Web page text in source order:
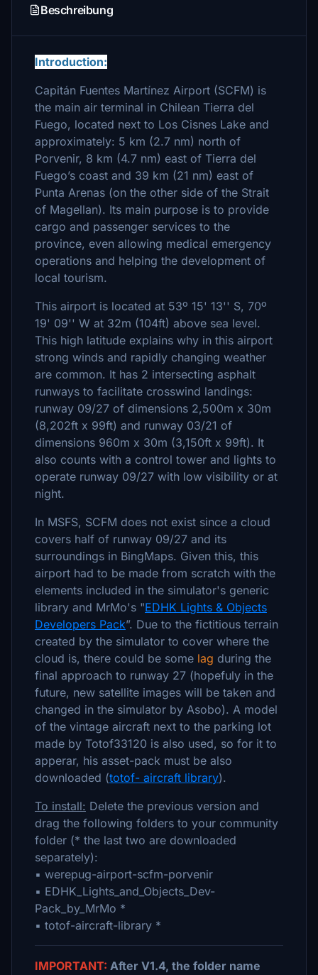
Beschreibung
Introduction:
Capitán Fuentes Martínez Airport (SCFM) is
the main air terminal in Chilean Tierra del
Fuego, located next to Los Cisnes Lake and
approximately: 5 km (2.7 nm) north of
Porvenir, 8 km (4.7 nm) east of Tierra del
Fuego’s coast and 39 km (21 nm) east of
Punta Arenas (on the other side of the Strait
of Magellan). Its main purpose is to provide
cargo and passenger services to the
province, even allowing medical emergency
operations and helping the development of
local tourism.
This airport is located at 53º 15' 13'' S, 70º
19' 09'' W at 32m (104ft) above sea level.
This high latitude explains why in this airport
strong winds and rapidly changing weather
are common. It has 2 intersecting asphalt
runways to facilitate crosswind landings:
runway 09/27 of dimensions 2,500m x 30m
(8,202ft x 99ft) and runway 03/21 of
dimensions 960m x 30m (3,150ft x 99ft). It
also counts with a control tower and lights to
operate runway 09/27 with low visibility or at
night.
In MSFS, SCFM does not exist since a cloud
covers half of runway 09/27 and its
surroundings in BingMaps. Given this, this
airport had to be made from scratch with the
elements included in the simulator's generic
library and MrMo's "EDHK Lights & Objects
Developers Pack”. Due to the fictitious terrain
created by the simulator to cover where the
cloud is, there could be some lag during the
final approach to runway 27 (hopefuly in the
future, new satellite images will be taken and
changed in the simulator by Asobo). A model
of the vintage aircraft next to the parking lot
made by Totof33120 is also used, so for it to
apperar, his asset-pack must be also
downloaded (totof- aircraft library).
To install: Delete the previous version and
drag the following folders to your community
folder (* the last two are downloaded
separately):
▪ werepug-airport-scfm-porvenir
▪ EDHK_Lights_and_Objects_Dev-
Pack_by_MrMo *
▪ totof-aircraft-library *
IMPORTANT: After V1.4, the folder name